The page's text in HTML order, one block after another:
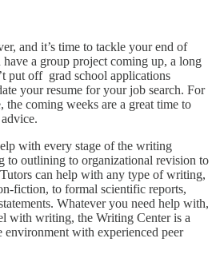
and it’s time to tackle your end of
a group project coming up, a long
put off grad school applications
your resume for your job search. For
the coming weeks are a great time to
with every stage of the writing
to outlining to organizational revision to
can help with any type of writing,
fiction, to formal scientific reports,
Whatever you need help with,
with writing, the Writing Center is a
environment with experienced peer